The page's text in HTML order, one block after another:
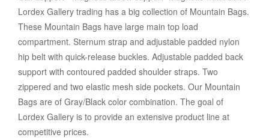
Lordex Gallery trading has a big collection of Mountain Bags.
These Mountain Bags have large main top load
compartment. Sternum strap and adjustable padded nylon
hip belt with quick-release buckles. Adjustable padded back
support with contoured padded shoulder straps. Two
zippered and two elastic mesh side pockets. Our Mountain
Bags are of Gray/Black color combination. The goal of
Lordex Gallery is to provide an extensive product line at
competitive prices.